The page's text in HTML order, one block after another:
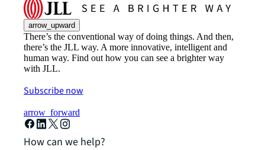
arrow_upward
There’s the conventional way of doing things. And then,
there’s the JLL way. A more innovative, intelligent and
human way. Find out how you can see a brighter way
with JLL.
Subscribe now
arrow_forward
How can we help?